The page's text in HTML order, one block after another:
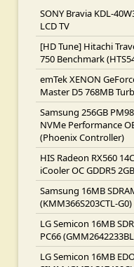
SONY Bravia KDL-
LCD TV
[HD Tune] Hitachi
750 Benchmark
emTek XENON
Master D5 768MB
Samsung 256GB
NVMe Performance
(Phoenix Controller)
HIS Radeon RX560
iCooler OC GDDR5 2GB
Samsung 16MB
(KMM366S203CTL-G0)
LG Semicon 16MB
PC66
LG Semicon 16MB